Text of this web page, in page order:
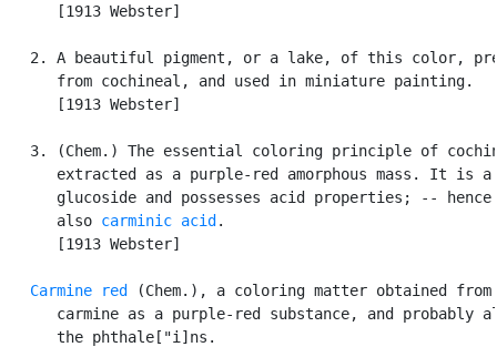
      [1913 Webster]
2. A beautiful pigment, or a lake, of this color,
      from cochineal, and used in miniature painting.
      [1913 Webster]
3. (Chem.) The essential coloring principle of
      extracted as a purple-red amorphous mass. It is a
glucoside and possesses acid properties; -- hence
      also
carminic acid .
      [1913 Webster]
Carmine red
(Chem.), a coloring matter obtained from
carmine as a purple-red substance, and probably
      the phthale["i]ns.